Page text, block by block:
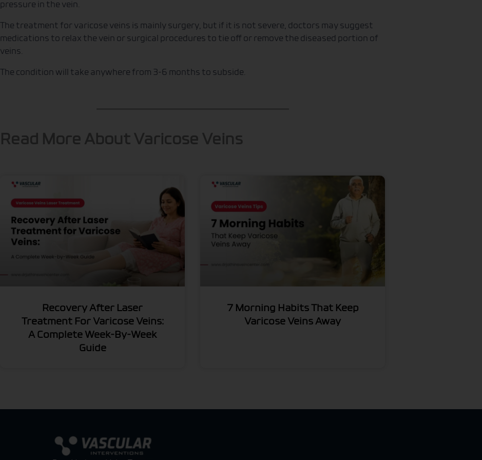
pressure in the vein.
The treatment for varicose veins is mainly surgery, but if it is not severe, doctors may suggest
medications to relax the vein or surgical procedures to tie off or remove the diseased portion of
veins.
The condition will take anywhere from 3-6 months to subside.
Read More About Varicose Veins
Recovery After Laser
Treatment For Varicose Veins:
A Complete Week-By-Week
Guide
7 Morning Habits That Keep
Varicose Veins Away